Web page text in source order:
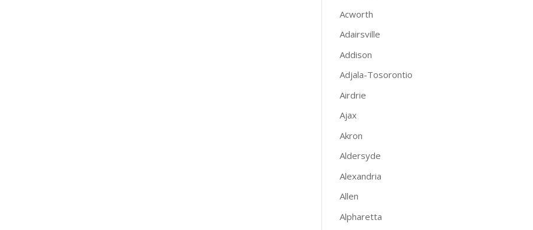
Acworth
Adairsville
Addison
Adjala-Tosorontio
Airdrie
Ajax
Akron
Aldersyde
Alexandria
Allen
Alpharetta